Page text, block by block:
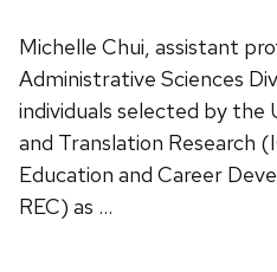
Michelle Chui, assistant
Administrative Sciences
individuals selected by
and Translation Research
Education and Career
REC) as …